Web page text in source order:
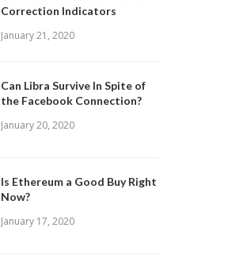
Correction Indicators
January 21, 2020
Can Libra Survive In Spite of
the Facebook Connection?
January 20, 2020
Is Ethereum a Good Buy Right
Now?
January 17, 2020